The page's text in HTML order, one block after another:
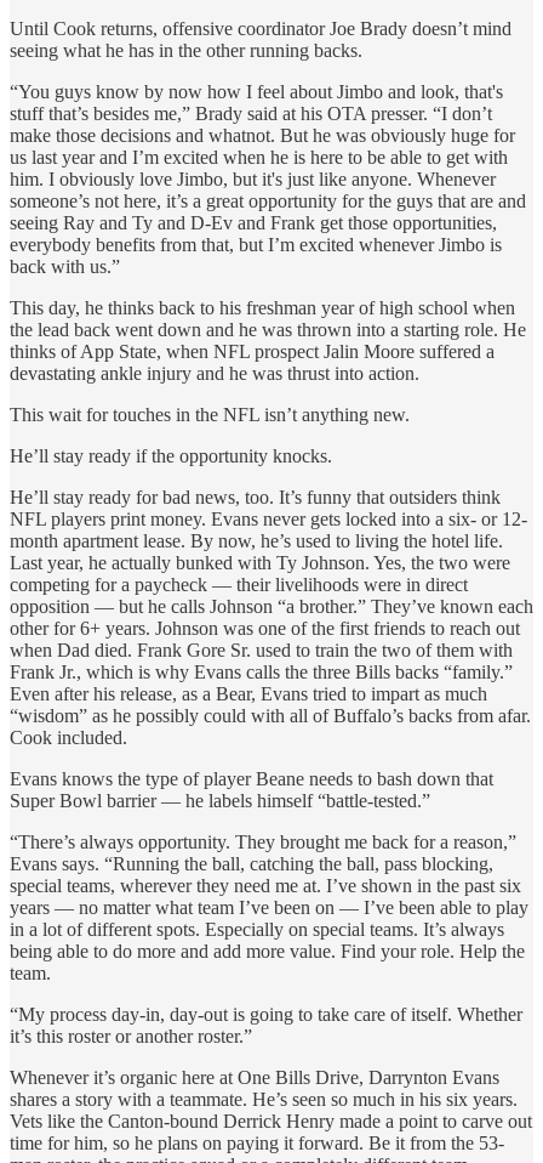
Until Cook returns, offensive coordinator Joe Brady doesn’t mind
seeing what he has in the other running backs.
“You guys know by now how I feel about Jimbo and look, that's
stuff that’s besides me,” Brady said at his OTA presser. “I don’t
make those decisions and whatnot. But he was obviously huge for
us last year and I’m excited when he is here to be able to get with
him. I obviously love Jimbo, but it's just like anyone. Whenever
someone’s not here, it’s a great opportunity for the guys that are and
seeing Ray and Ty and D-Ev and Frank get those opportunities,
everybody benefits from that, but I’m excited whenever Jimbo is
back with us.”
This day, he thinks back to his freshman year of high school when
the lead back went down and he was thrown into a starting role. He
thinks of App State, when NFL prospect Jalin Moore suffered a
devastating ankle injury and he was thrust into action.
This wait for touches in the NFL isn’t anything new.
He’ll stay ready if the opportunity knocks.
He’ll stay ready for bad news, too. It’s funny that outsiders think
NFL players print money. Evans never gets locked into a six- or 12-
month apartment lease. By now, he’s used to living the hotel life.
Last year, he actually bunked with Ty Johnson. Yes, the two were
competing for a paycheck — their livelihoods were in direct
opposition — but he calls Johnson “a brother.” They’ve known each
other for 6+ years. Johnson was one of the first friends to reach out
when Dad died. Frank Gore Sr. used to train the two of them with
Frank Jr., which is why Evans calls the three Bills backs “family.”
Even after his release, as a Bear, Evans tried to impart as much
“wisdom” as he possibly could with all of Buffalo’s backs from afar.
Cook included.
Evans knows the type of player Beane needs to bash down that
Super Bowl barrier — he labels himself “battle-tested.”
“There’s always opportunity. They brought me back for a reason,”
Evans says. “Running the ball, catching the ball, pass blocking,
special teams, wherever they need me at. I’ve shown in the past six
years — no matter what team I’ve been on — I’ve been able to play
in a lot of different spots. Especially on special teams. It’s always
being able to do more and add more value. Find your role. Help the
team.
“My process day-in, day-out is going to take care of itself. Whether
it’s this roster or another roster.”
Whenever it’s organic here at One Bills Drive, Darrynton Evans
shares a story with a teammate. He’s seen so much in his six years.
Vets like the Canton-bound Derrick Henry made a point to carve out
time for him, so he plans on paying it forward. Be it from the 53-